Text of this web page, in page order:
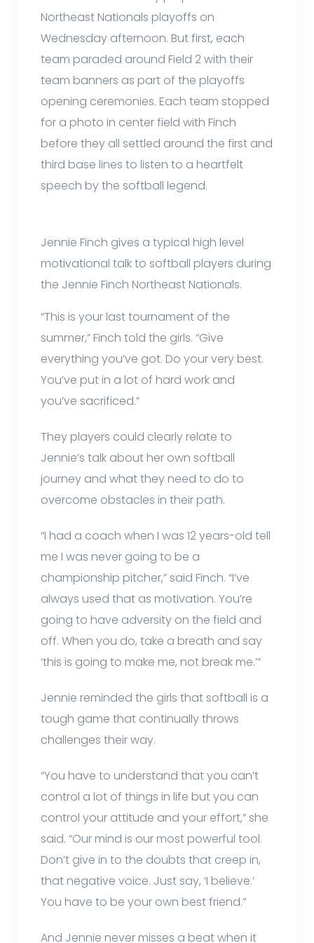
Northeast Nationals playoffs on
Wednesday afternoon. But first, each
team paraded around Field 2 with their
team banners as part of the playoffs
opening ceremonies. Each team stopped
for a photo in center field with Finch
before they all settled around the first and
third base lines to listen to a heartfelt
speech by the softball legend.
Jennie Finch gives a typical high level
motivational talk to softball players during
the Jennie Finch Northeast Nationals.
“This is your last tournament of the
summer,” Finch told the girls. “Give
everything you’ve got. Do your very best.
You’ve put in a lot of hard work and
you’ve sacrificed.”
They players could clearly relate to
Jennie’s talk about her own softball
journey and what they need to do to
overcome obstacles in their path.
“I had a coach when I was 12 years-old tell
me I was never going to be a
championship pitcher,” said Finch. “I’ve
always used that as motivation. You’re
going to have adversity on the field and
off. When you do, take a breath and say
‘this is going to make me, not break me.’”
Jennie reminded the girls that softball is a
tough game that continually throws
challenges their way.
“You have to understand that you can’t
control a lot of things in life but you can
control your attitude and your effort,” she
said. “Our mind is our most powerful tool.
Don’t give in to the doubts that creep in,
that negative voice. Just say, ‘I believe.’
You have to be your own best friend.”
And Jennie never misses a beat when it